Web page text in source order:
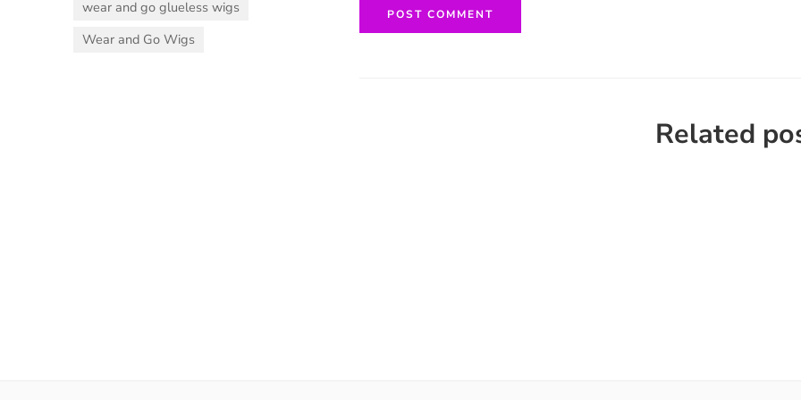
Related
wear and go glueless wigs
Wear and Go Wigs